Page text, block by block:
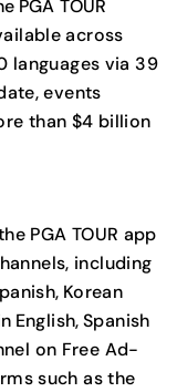
PGA TOUR
across
languages via 39
events
than $4 billion
PGA TOUR app
including
Korean
English, Spanish
on Free Ad-
such as the